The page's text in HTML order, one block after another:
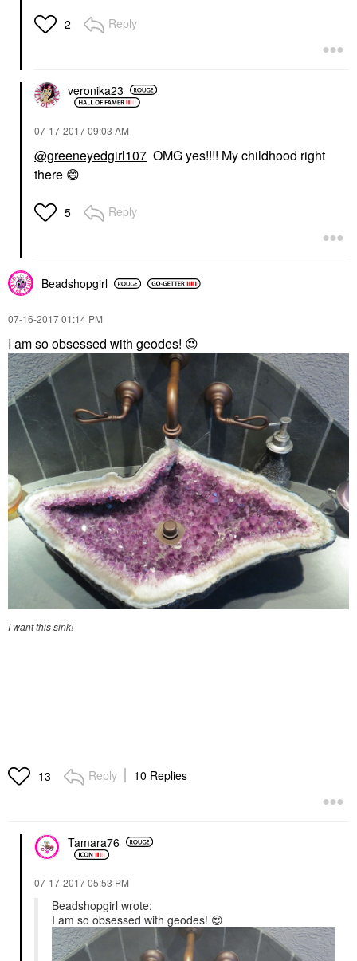
2 Reply
veronika23
‎07-17-201709:03 AM
@greeneyedgirl107 OMG yes!!!! My childhood right
there 😄
5 Reply
Beadshopgirl
‎07-16-201701:14 PM
I am so obsessed with geodes! 😍
I want this sink!
13 Reply 10 Replies
Tamara76
‎07-17-201705:53 PM
Beadshopgirl wrote:
I am so obsessed with geodes! 😍